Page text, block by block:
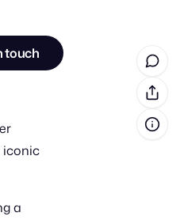
touch
iconic
a